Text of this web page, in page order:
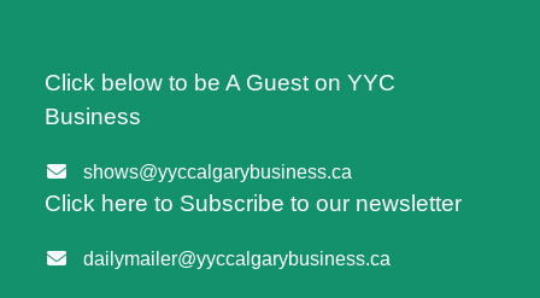
Click below to be A Guest on YYC
Business
shows@yyccalgarybusiness.ca
Click here to Subscribe to our newsletter
dailymailer@yyccalgarybusiness.ca